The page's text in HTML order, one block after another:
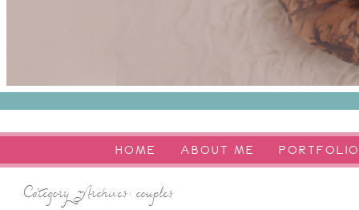
HOME ABOUT ME
Category Archives:couples